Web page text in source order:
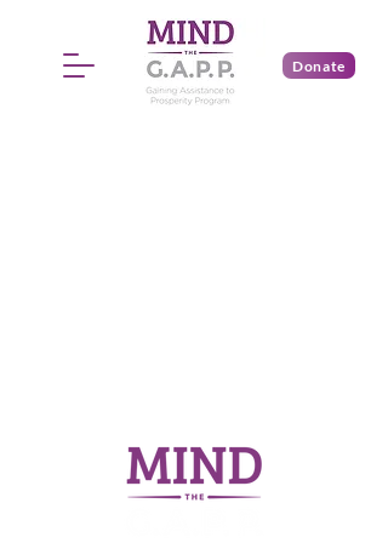
Donate